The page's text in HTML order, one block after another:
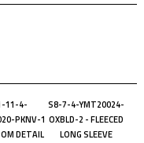
11-4-
PKNV-1
DETAIL
S8-7-4-YMT20024-
OXBLD-2 - FLEECED
LONG SLEEVE